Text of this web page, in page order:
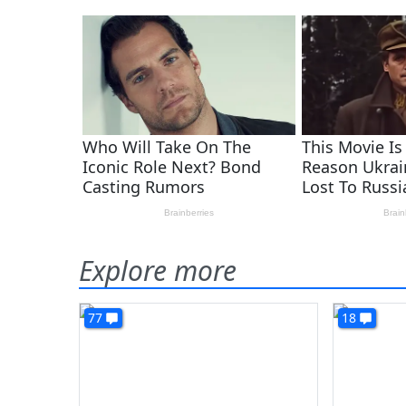
Explore more
77 18